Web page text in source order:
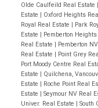
Olde Caulfeild Real Estate |
Estate | Oxford Heights
Royal Real Estate | Park
Estate | Pemberton
Real Estate | Pemberton
Real Estate | Point Grey
Port Moody Centre Real
Estate | Quilchena,
Estate | Roche Point Real
Estate | Seymour NV Real
Univer. Real Estate | South